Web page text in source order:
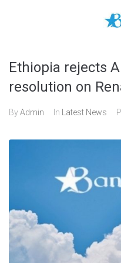
Ethiopia rejects
resolution on
ByAdmin In Latest News